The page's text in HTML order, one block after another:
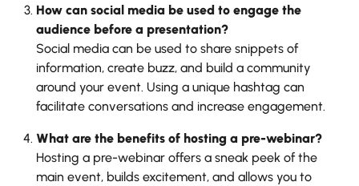
How can social media be used to engage the
audience before a presentation?
Social media can be used to share snippets of
information, create buzz, and build a community
around your event. Using a unique hashtag can
facilitate conversations and increase engagement.
What are the benefits of hosting a pre-webinar?
Hosting a pre-webinar offers a sneak peek of the
main event, builds excitement, and allows you to